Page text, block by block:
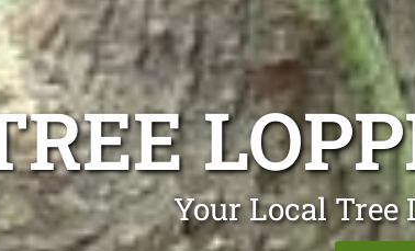
Your Local